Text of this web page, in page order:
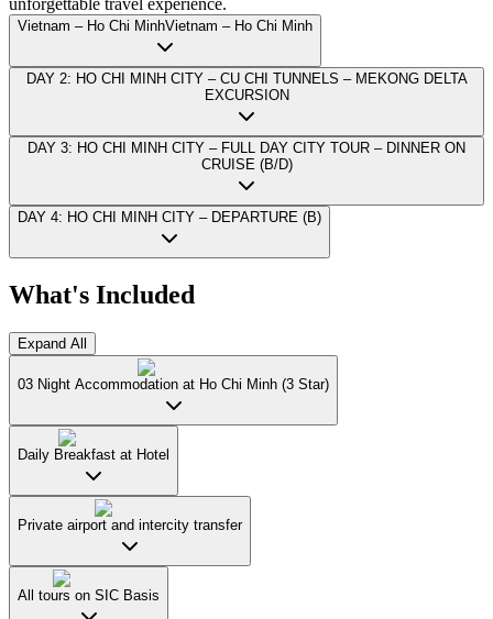
unforgettable travel experience.
Vietnam – Ho Chi MinhVietnam – Ho Chi Minh
DAY 2: HO CHI MINH CITY – CU CHI TUNNELS – MEKONG DELTA
EXCURSION
DAY 3: HO CHI MINH CITY – FULL DAY CITY TOUR – DINNER ON
CRUISE (B/D)
DAY 4: HO CHI MINH CITY – DEPARTURE (B)
What's Included
Expand All
03 Night Accommodation at Ho Chi Minh (3 Star)
Daily Breakfast at Hotel
Private airport and intercity transfer
All tours on SIC Basis